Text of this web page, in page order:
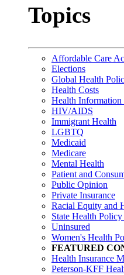
Topics
Affordable Care
Elections
Global Health
Health Costs
Health Information
HIV/AIDS
Immigrant Health
LGBTQ
Medicaid
Medicare
Mental Health
Patient and
Public Opinion
Private Insurance
Racial Equity and
State Health Policy
Uninsured
Women's Health
FEATURED
Health Insurance
Peterson-KFF